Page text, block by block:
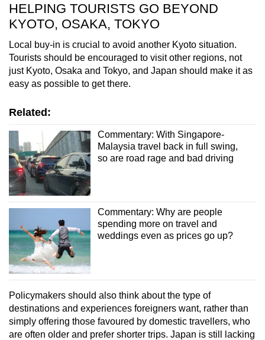
HELPING TOURISTS GO BEYOND
KYOTO, OSAKA, TOKYO
Local buy-in is crucial to avoid another Kyoto situation.
Tourists should be encouraged to visit other regions, not
just Kyoto, Osaka and Tokyo, and Japan should make it as
easy as possible to get there.
Related:
Commentary: With Singapore-
Malaysia travel back in full swing,
so are road rage and bad driving
Commentary: Why are people
spending more on travel and
weddings even as prices go up?
Policymakers should also think about the type of
destinations and experiences foreigners want, rather than
simply offering those favoured by domestic travellers, who
are often older and prefer shorter trips. Japan is still lacking